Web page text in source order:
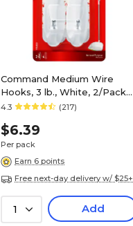
Command Medium Wire
Hooks, 3 lb., White, 2/Pack
(17068)
4.3 (217)
$6.39
Per pack
Earn 6 points
Free next-day delivery w/ $25+
1 Add